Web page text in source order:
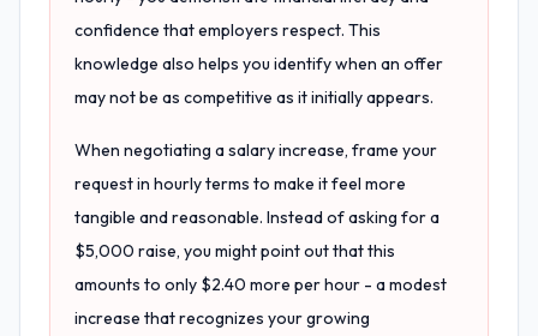
confidence that employers respect. This
knowledge also helps you identify when an offer
may not be as competitive as it initially appears.
When negotiating a salary increase, frame your
request in hourly terms to make it feel more
tangible and reasonable. Instead of asking for a
$5,000 raise, you might point out that this
amounts to only $2.40 more per hour - a modest
increase that recognizes your growing